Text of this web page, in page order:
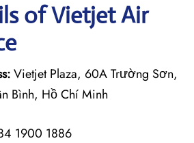
of Vietjet Air
Vietjet Plaza, 60A Trường Sơn,
Bình, Hồ Chí Minh
1900 1886